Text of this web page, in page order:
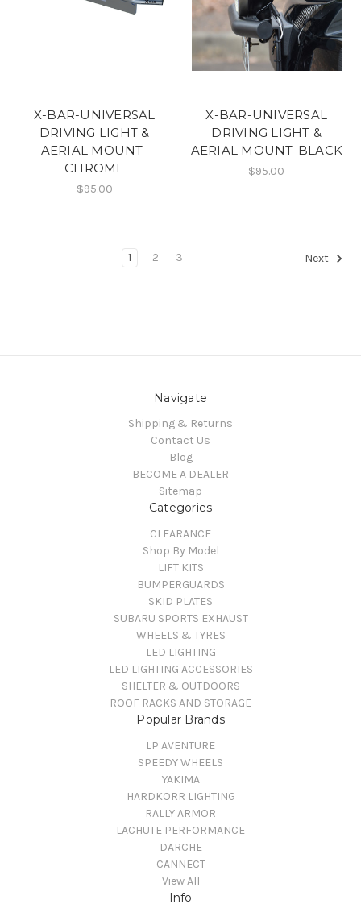
X-BAR-UNIVERSAL
DRIVING LIGHT &
AERIAL MOUNT-
CHROME
$95.00
X-BAR-UNIVERSAL
DRIVING LIGHT &
AERIAL MOUNT-BLACK
$95.00
1 2 3 Next
Navigate
Shipping & Returns
Contact Us
Blog
BECOME A DEALER
Sitemap
Categories
CLEARANCE
Shop By Model
LIFT KITS
BUMPERGUARDS
SKID PLATES
SUBARU SPORTS EXHAUST
WHEELS & TYRES
LED LIGHTING
LED LIGHTING ACCESSORIES
SHELTER & OUTDOORS
ROOF RACKS AND STORAGE
Popular Brands
LP AVENTURE
SPEEDY WHEELS
YAKIMA
HARDKORR LIGHTING
RALLY ARMOR
LACHUTE PERFORMANCE
DARCHE
CANNECT
View All
Info